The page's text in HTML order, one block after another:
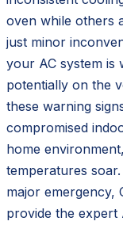
oven while others
just minor
your AC system is
potentially on the
these warning
compromised
home
temperatures
major emergency,
provide the expert